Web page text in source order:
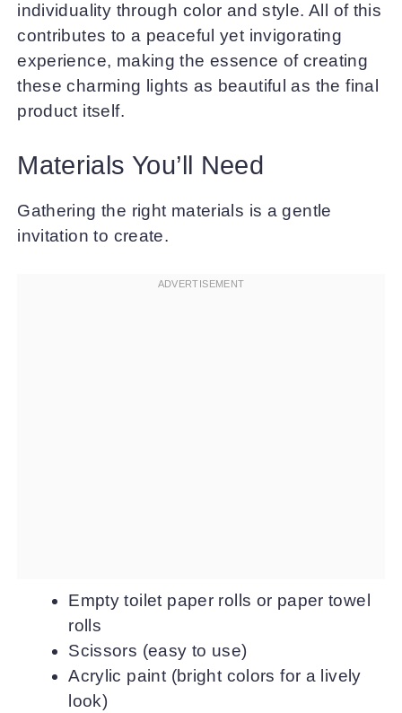
individuality through color and style. All of this
contributes to a peaceful yet invigorating
experience, making the essence of creating
these charming lights as beautiful as the final
product itself.
Materials You’ll Need
Gathering the right materials is a gentle
invitation to create.
Empty toilet paper rolls or paper towel
rolls
Scissors (easy to use)
Acrylic paint (bright colors for a lively
look)